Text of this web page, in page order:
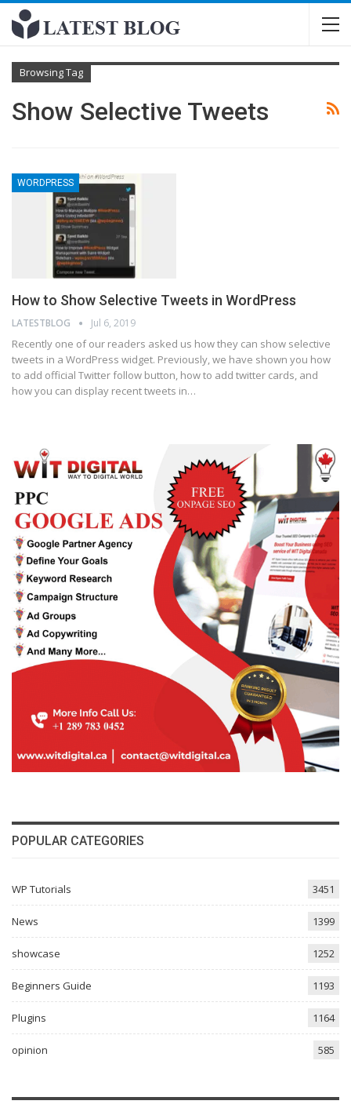
Browsing Tag
Show Selective Tweets
WORDPRESS
How to Show Selective Tweets in WordPress
LATESTBLOG Jul 6, 2019
Recently one of our readers asked us how they can show selective
tweets in a WordPress widget. Previously, we have shown you how
to add official Twitter follow button, how to add twitter cards, and
how you can display recent tweets in…
POPULAR CATEGORIES
WP Tutorials 3451
News 1399
showcase 1252
Beginners Guide 1193
Plugins 1164
opinion 585